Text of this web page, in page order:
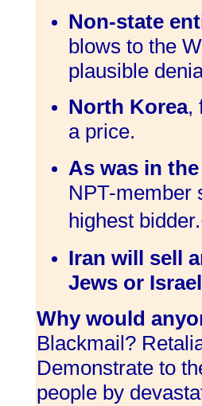
Non-state
blows to the
plausible
North Korea,
a price.
As was in
NPT-member
highest
Iran will sell
Jews or
Why would
Blackmail?
Demonstrate to
people by